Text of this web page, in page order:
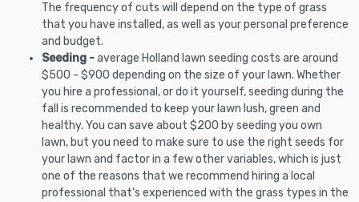
The frequency of cuts will depend on the type of grass
that you have installed, as well as your personal preference
and budget.
Seeding -average Holland lawn seeding costs are around
$500 - $900 depending on the size of your lawn. Whether
you hire a professional, or do it yourself, seeding during the
fall is recommended to keep your lawn lush, green and
healthy. You can save about $200 by seeding you own
lawn, but you need to make sure to use the right seeds for
your lawn and factor in a few other variables, which is just
one of the reasons that we recommend hiring a local
professional that's experienced with the grass types in the